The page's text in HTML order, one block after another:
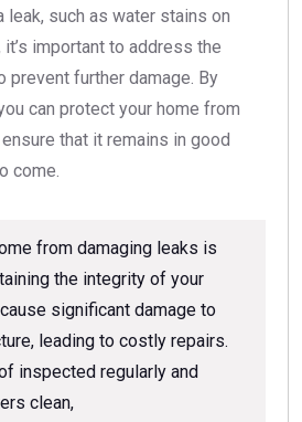
such as water stains on
important to address the
prevent further damage. By
can protect your home from
that it remains in good
come.
from damaging leaks is
the integrity of your
significant damage to
leading to costly repairs.
inspected regularly and
clean,